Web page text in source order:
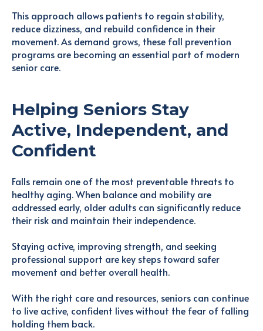
This approach allows patients to regain stability,
reduce dizziness, and rebuild confidence in their
movement. As demand grows, these fall prevention
programs are becoming an essential part of modern
senior care.
Helping Seniors Stay
Active, Independent, and
Confident
Falls remain one of the most preventable threats to
healthy aging. When balance and mobility are
addressed early, older adults can significantly reduce
their risk and maintain their independence.
Staying active, improving strength, and seeking
professional support are key steps toward safer
movement and better overall health.
With the right care and resources, seniors can continue
to live active, confident lives without the fear of falling
holding them back.